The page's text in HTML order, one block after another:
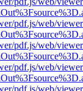
pdf.js/web/
pdf.js/web/
pdf.js/web/
pdf.js/web/